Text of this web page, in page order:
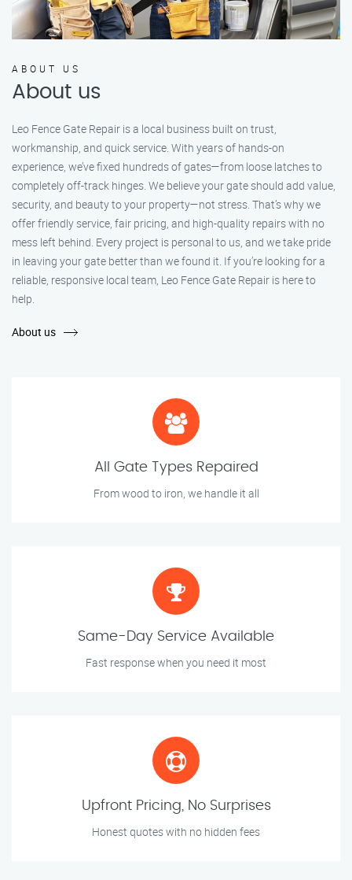
ABOUT US
About us
Leo Fence Gate Repair is a local business built on trust,
workmanship, and quick service. With years of hands-on
experience, we’ve fixed hundreds of gates—from loose latches to
completely off-track hinges. We believe your gate should add value,
security, and beauty to your property—not stress. That’s why we
offer friendly service, fair pricing, and high-quality repairs with no
mess left behind. Every project is personal to us, and we take pride
in leaving your gate better than we found it. If you’re looking for a
reliable, responsive local team, Leo Fence Gate Repair is here to
help.
About us
All Gate Types Repaired
From wood to iron, we handle it all
Same-Day Service Available
Fast response when you need it most
Upfront Pricing, No Surprises
Honest quotes with no hidden fees